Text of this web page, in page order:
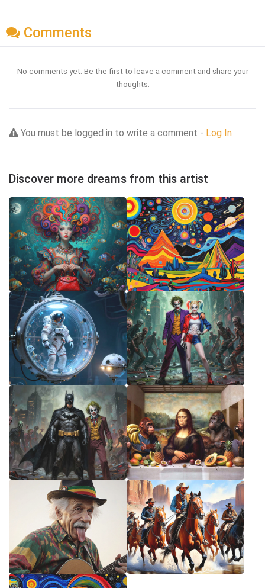
Comments
No comments yet. Be the first to leave a comment and share your
thoughts.
You must be logged in to write a comment - Log In
Discover more dreams from this artist